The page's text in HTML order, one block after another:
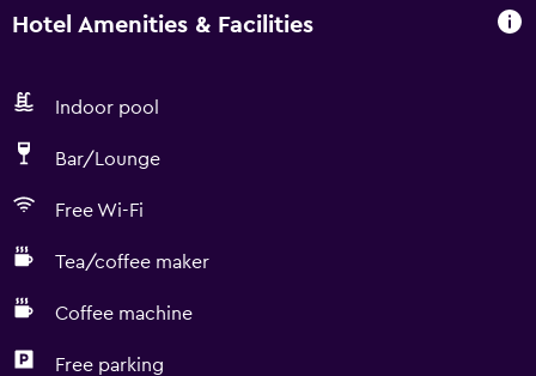
Hotel Amenities & Facilities
Indoor pool
Bar/Lounge
Free Wi-Fi
Tea/coffee maker
Coffee machine
Free parking